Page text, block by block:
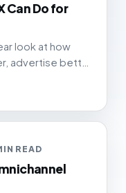
Can Do for
look at how
advertise better
READ